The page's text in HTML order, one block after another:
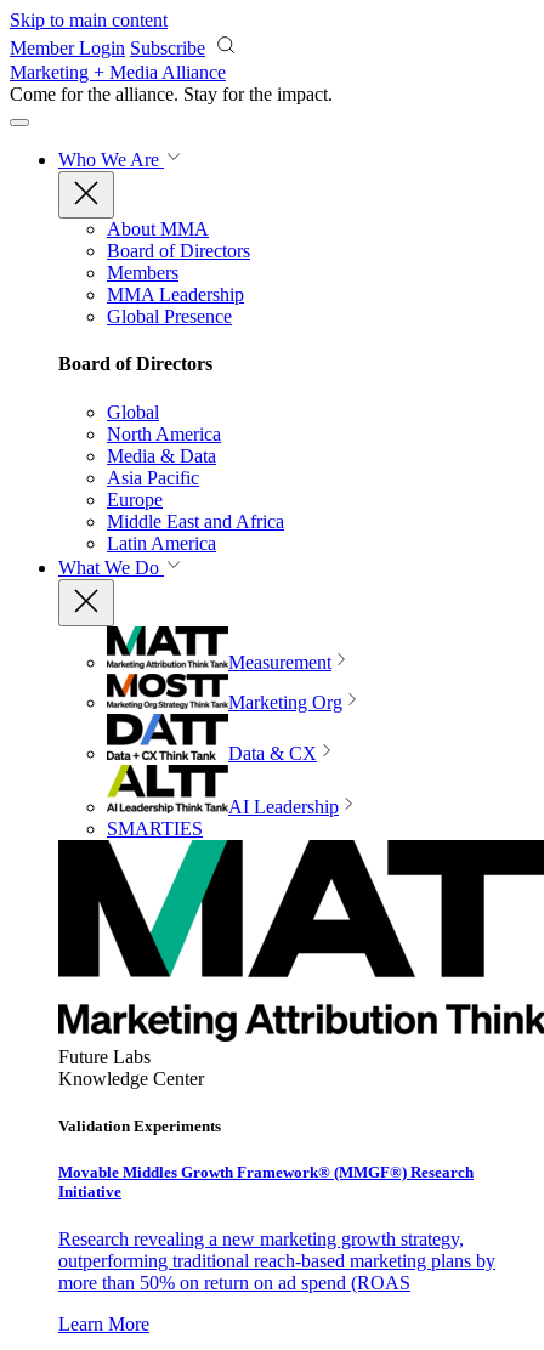
Skip to main content
Member Login Subscribe
Marketing + Media Alliance
Come for the alliance. Stay for the impact.
Who We Are
About MMA
Board of Directors
Members
MMA Leadership
Global Presence
Board of Directors
Global
North America
Media & Data
Asia Pacific
Europe
Middle East and Africa
Latin America
What We Do
Measurement
Marketing Org
Data & CX
AI Leadership
SMARTIES
Future Labs
Knowledge Center
Validation Experiments
Movable Middles Growth Framework® (MMGF®) Research
Initiative
Research revealing a new marketing growth strategy,
outperforming traditional reach-based marketing plans by
more than 50% on return on ad spend (ROAS
Learn More